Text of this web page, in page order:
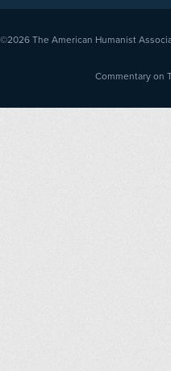
©2026 The American Humanist
Commentary on